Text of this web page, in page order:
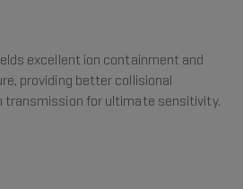
excellent ion containment and
providing better collisional
transmission for ultimate sensitivity.